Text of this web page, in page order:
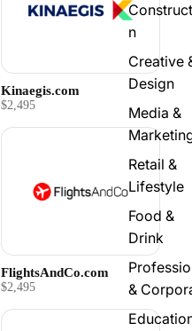
n
Creative
Design
Media &
Retail &
Lifestyle
Food &
Drink
&
Kinaegis.com
$2,495
FlightsAndCo.com
$2,495